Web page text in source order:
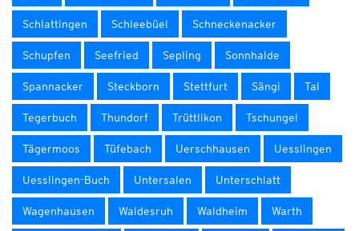
Schlattingen Schleebüel Schneckenacker
Schupfen Seefried Sepling Sonnhalde
Spannacker Steckborn Stettfurt Sängi Tal
Tegerbuch Thundorf Trüttlikon Tschungel
Tägermoos Tüfebach Uerschhausen Uesslingen
Uesslingen-Buch Untersalen Unterschlatt
Wagenhausen Waldesruh Waldheim Warth